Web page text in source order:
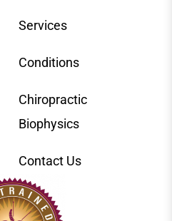
Services
Conditions
Chiropractic
Biophysics
Contact Us